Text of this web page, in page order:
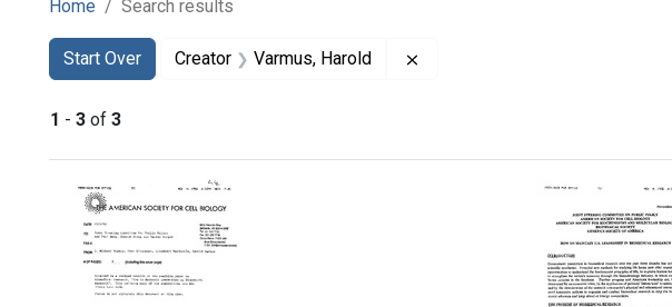
Home Search results
Search
Search Constraints
Start Over
You searched for:Creator Varmus, Harold
1 - 3 of 3
Search Results